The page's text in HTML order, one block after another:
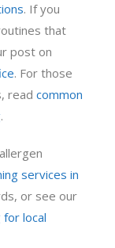
. If you
that
post on
. For those
readcommon
.
services in
or see our
for local